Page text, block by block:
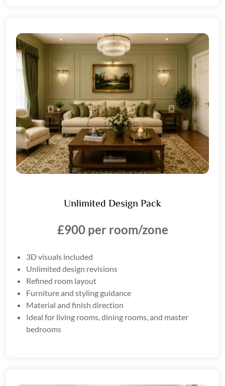
Unlimited Design Pack
£900 per room/zone
3D visuals included
Unlimited design revisions
Refined room layout
Furniture and styling guidance
Material and finish direction
Ideal for living rooms, dining rooms, and master
bedrooms